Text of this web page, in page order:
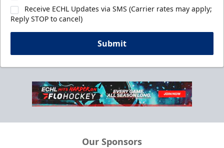
Receive ECHL Updates via SMS (Carrier rates may apply;
Reply STOP to cancel)
Submit
Our Sponsors